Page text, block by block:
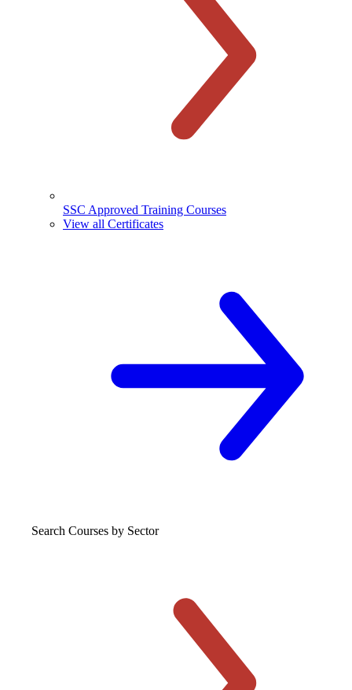
SSC Approved Training Courses
View all Certificates
Search Courses by Sector